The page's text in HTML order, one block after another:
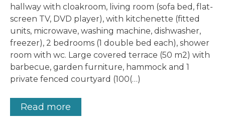
hallway with cloakroom, living room (sofa bed, flat-
screen TV, DVD player), with kitchenette (fitted
units, microwave, washing machine, dishwasher,
freezer), 2 bedrooms (1 double bed each), shower
room with wc. Large covered terrace (50 m2) with
barbecue, garden furniture, hammock and 1
private fenced courtyard (100(…)
Read more